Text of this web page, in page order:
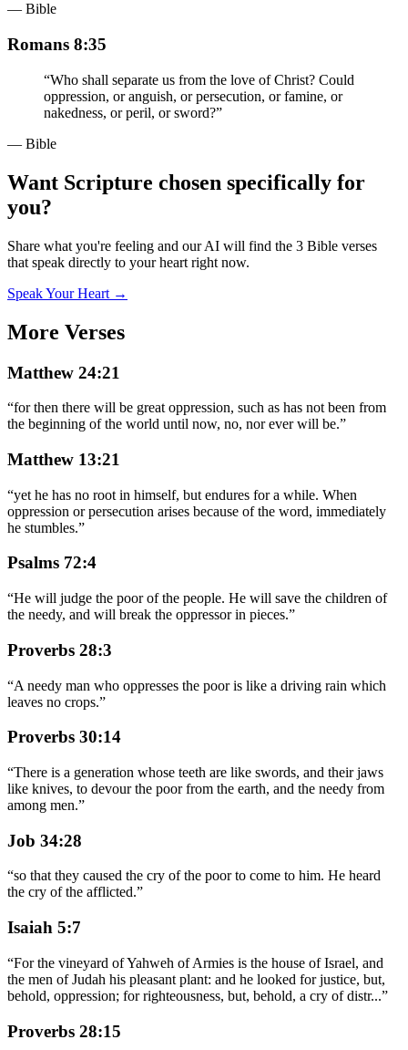
— Bible
Romans 8:35
“Who shall separate us from the love of Christ? Could
oppression, or anguish, or persecution, or famine, or
nakedness, or peril, or sword?”
— Bible
Want Scripture chosen specifically for
you?
Share what you're feeling and our AI will find the 3 Bible verses
that speak directly to your heart right now.
Speak Your Heart →
More Verses
Matthew 24:21
“for then there will be great oppression, such as has not been from
the beginning of the world until now, no, nor ever will be.”
Matthew 13:21
“yet he has no root in himself, but endures for a while. When
oppression or persecution arises because of the word, immediately
he stumbles.”
Psalms 72:4
“He will judge the poor of the people. He will save the children of
the needy, and will break the oppressor in pieces.”
Proverbs 28:3
“A needy man who oppresses the poor is like a driving rain which
leaves no crops.”
Proverbs 30:14
“There is a generation whose teeth are like swords, and their jaws
like knives, to devour the poor from the earth, and the needy from
among men.”
Job 34:28
“so that they caused the cry of the poor to come to him. He heard
the cry of the afflicted.”
Isaiah 5:7
“For the vineyard of Yahweh of Armies is the house of Israel, and
the men of Judah his pleasant plant: and he looked for justice, but,
behold, oppression; for righteousness, but, behold, a cry of distr...”
Proverbs 28:15